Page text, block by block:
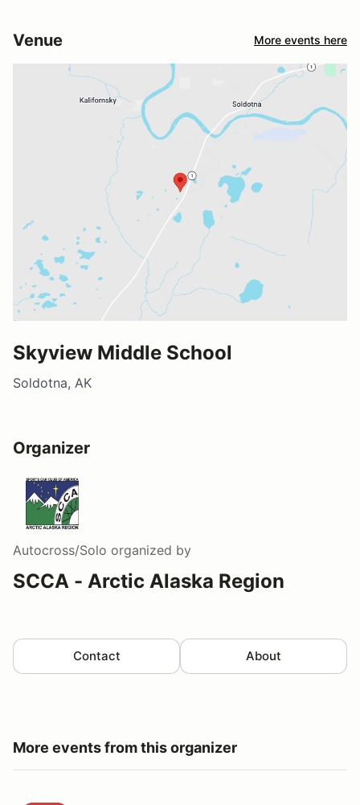
Venue More events here
Skyview Middle School
Soldotna, AK
Organizer
Autocross/Solo organized by
SCCA - Arctic Alaska Region
Contact About
More events from this organizer